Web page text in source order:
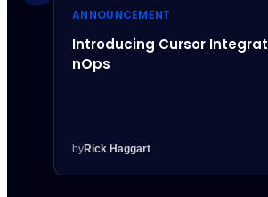
ANNOUNCEMENT
Introducing Cursor
nOps
byRick Haggart